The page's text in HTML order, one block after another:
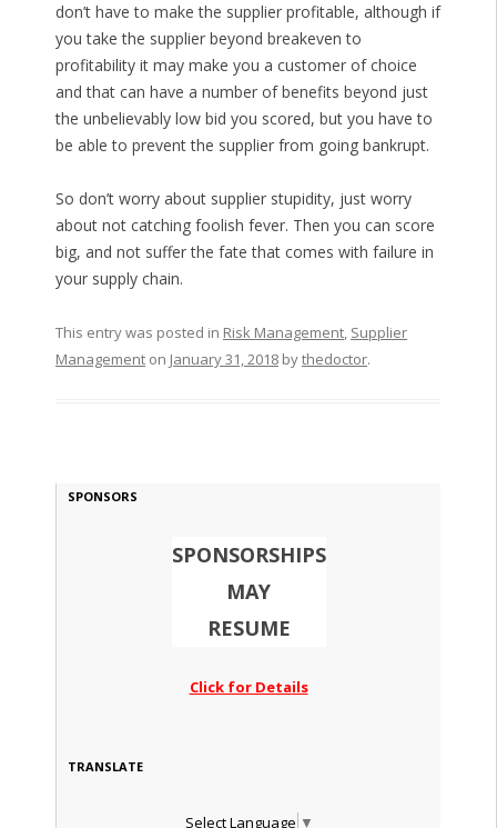
don’t have to make the supplier profitable, although if
you take the supplier beyond breakeven to
profitability it may make you a customer of choice
and that can have a number of benefits beyond just
the unbelievably low bid you scored, but you have to
be able to prevent the supplier from going bankrupt.
So don’t worry about supplier stupidity, just worry
about not catching foolish fever. Then you can score
big, and not suffer the fate that comes with failure in
your supply chain.
This entry was posted in Risk Management, Supplier
Managementon January 31, 2018bythedoctor.
SPONSORS
SPONSORSHIPS
MAY
RESUME
Click for Details
TRANSLATE
Select Language ▼